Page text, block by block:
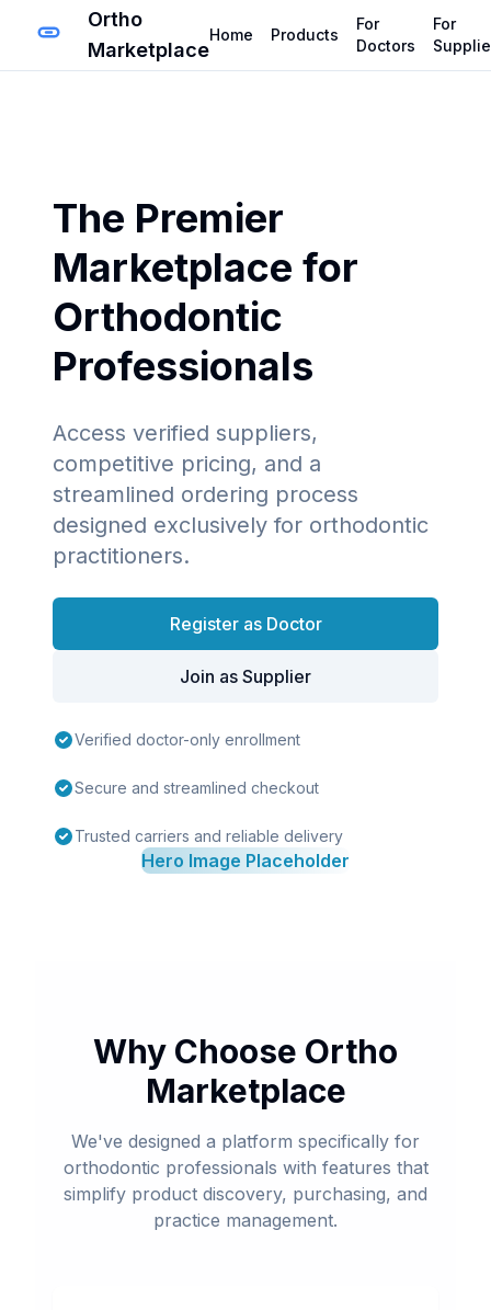
Ortho
Marketplace
Home Products
For
Doctors
For
The Premier
Marketplace for
Orthodontic
Professionals
Access verified suppliers,
competitive pricing, and a
streamlined ordering process
designed exclusively for orthodontic
practitioners.
Register as Doctor
Join as Supplier
Verified doctor-only enrollment
Secure and streamlined checkout
Trusted carriers and reliable delivery
Hero Image Placeholder
Why Choose Ortho
Marketplace
We've designed a platform specifically for
orthodontic professionals with features that
simplify product discovery, purchasing, and
practice management.